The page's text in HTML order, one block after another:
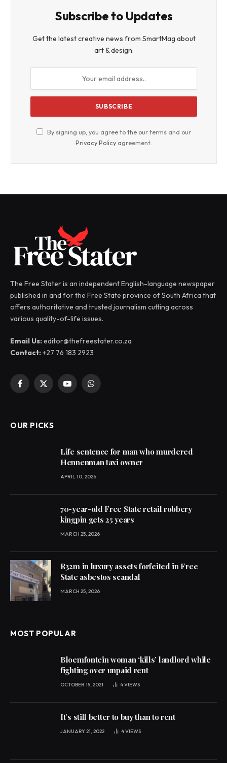
Subscribe to Updates
Get the latest creative news from SmartMag about
art & design.
By signing up, you agree to the our terms and our
Privacy Policy agreement.
The Free Stater is an independent English-language newspaper
published in and for the Free State province of South Africa that
offers authoritative and trusted journalism cutting across
various quality-of-life issues.
Email Us:editor@thefreestater.co.za
Contact:+27 76 183 2923
Facebook
X
YouTubeWhatsApp
OUR PICKS
Life sentence for man who murdered
Hennenman taxi owner
APRIL 10, 2026
70-year-old Free State retail robbery
kingpin gets 25 years
MARCH 25, 2026
R32m in luxury assets forfeited in Free
State asbestos scandal
MARCH 25, 2026
MOST POPULAR
Bloemfontein woman ‘kills’ landlord while
fighting over unpaid rent
OCTOBER 15, 2021 4VIEWS
It’s still better to buy than to rent
JANUARY 21, 2022 4VIEWS